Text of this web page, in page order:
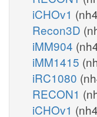
iCHOv1
Recon3D
iMM904
iMM1415
iRC1080
RECON1
iCHOv1